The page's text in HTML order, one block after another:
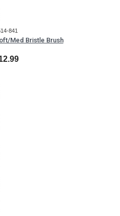
841
Med Bristle Brush